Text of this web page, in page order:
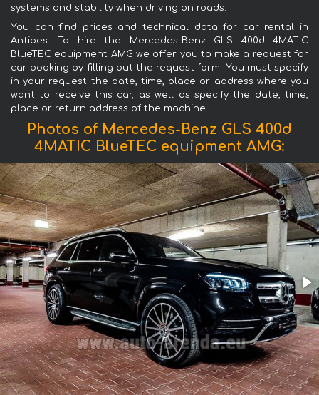
systems and stability when driving on roads.
You can find prices and technical data for car rental in
Antibes. To hire the Mercedes-Benz GLS 400d 4MATIC
BlueTEC equipment AMG we offer you to make a request for
car booking by filling out the request form. You must specify
in your request the date, time, place or address where you
want to receive this car, as well as specify the date, time,
place or return address of the machine.
Photos of Mercedes-Benz GLS 400d
4MATIC BlueTEC equipment AMG: